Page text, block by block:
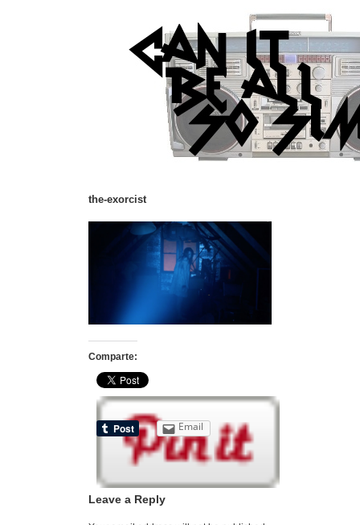
the-exorcist
Comparte:
Email
Leave a Reply